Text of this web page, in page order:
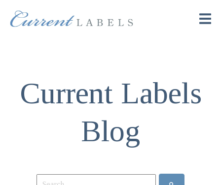
Current Labels
Blog